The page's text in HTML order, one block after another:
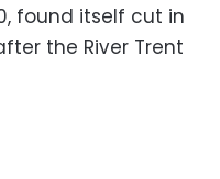
found itself cut in
the River Trent